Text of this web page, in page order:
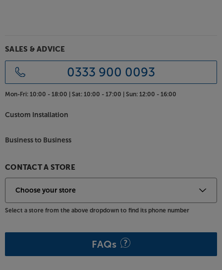
stability, outrigger feet are supplied. Use with spikes
for carpet or rubber feet for hard floors.
Enjoy premium sound from a more discreet speaker,
with the Monitor Audio Silver 200 7G.
SALES & ADVICE
0333 900 0093
Mon-Fri: 10:00 - 18:00 | Sat: 10:00 - 17:00 | Sun: 12:00 - 16:00
Custom Installation
Business to Business
CONTACT A STORE
Select a store from the above dropdown to find its phone number
FAQs